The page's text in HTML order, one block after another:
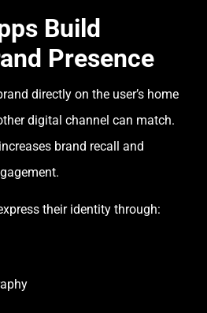
Build
Presence
directly on the user’s home
digital channel can match.
brand recall and
their identity through: